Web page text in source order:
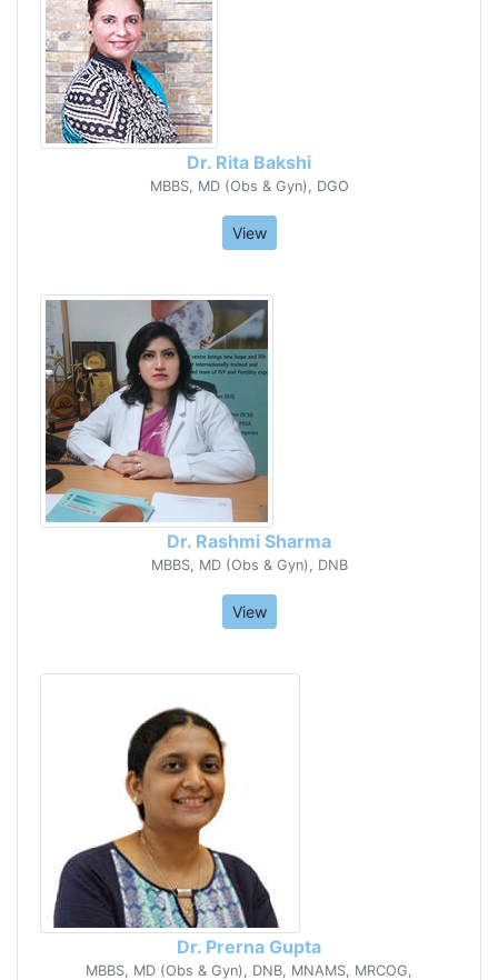
Dr. Rita Bakshi
MBBS, MD (Obs & Gyn), DGO
View
Dr. Rashmi Sharma
MBBS, MD (Obs & Gyn), DNB
View
Dr. Prerna Gupta
MBBS, MD (Obs & Gyn), DNB, MNAMS, MRCOG,